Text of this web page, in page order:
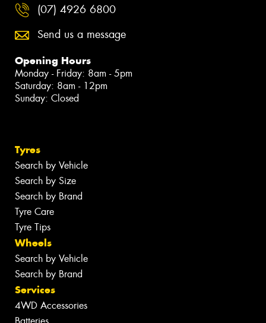
(07) 4926 6800
Send us a message
Opening Hours
Monday - Friday: 8am - 5pm
Saturday: 8am - 12pm
Sunday: Closed
Tyres
Search by Vehicle
Search by Size
Search by Brand
Tyre Care
Tyre Tips
Wheels
Search by Vehicle
Search by Brand
Services
4WD Accessories